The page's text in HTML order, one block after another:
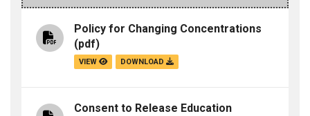
Policy for Changing Concentrations
(pdf)
VIEW DOWNLOAD
Consent to Release Education